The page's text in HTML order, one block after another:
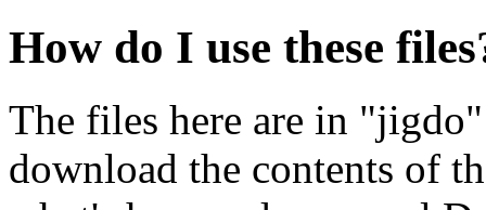
How do I use these
The files here are in
download the contents of